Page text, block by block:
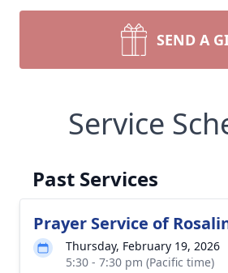
SEND A
Service
Past Services
Prayer Service of
Thursday, February 19, 2026
5:30 - 7:30 pm (Pacific time)